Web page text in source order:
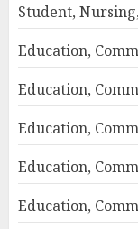
Student,
Education,
Education,
Education,
Education,
Education,